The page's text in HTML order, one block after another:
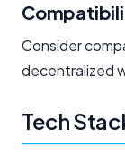
Consider
decentralized
Tech